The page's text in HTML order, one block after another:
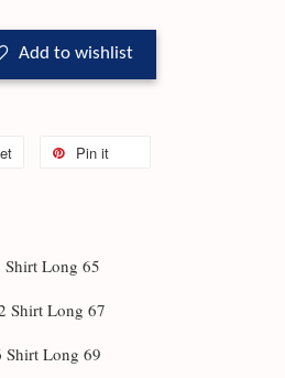
Add to wishlist
Pin it
Shirt Long 65
Shirt Long 67
Shirt Long 69